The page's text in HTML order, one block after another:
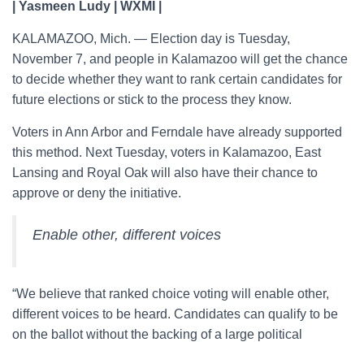
| Yasmeen Ludy | WXMI |
KALAMAZOO, Mich. — Election day is Tuesday,
November 7, and people in Kalamazoo will get the chance
to decide whether they want to rank certain candidates for
future elections or stick to the process they know.
Voters in Ann Arbor and Ferndale have already supported
this method. Next Tuesday, voters in Kalamazoo, East
Lansing and Royal Oak will also have their chance to
approve or deny the initiative.
Enable other, different voices
“We believe that ranked choice voting will enable other,
different voices to be heard. Candidates can qualify to be
on the ballot without the backing of a large political